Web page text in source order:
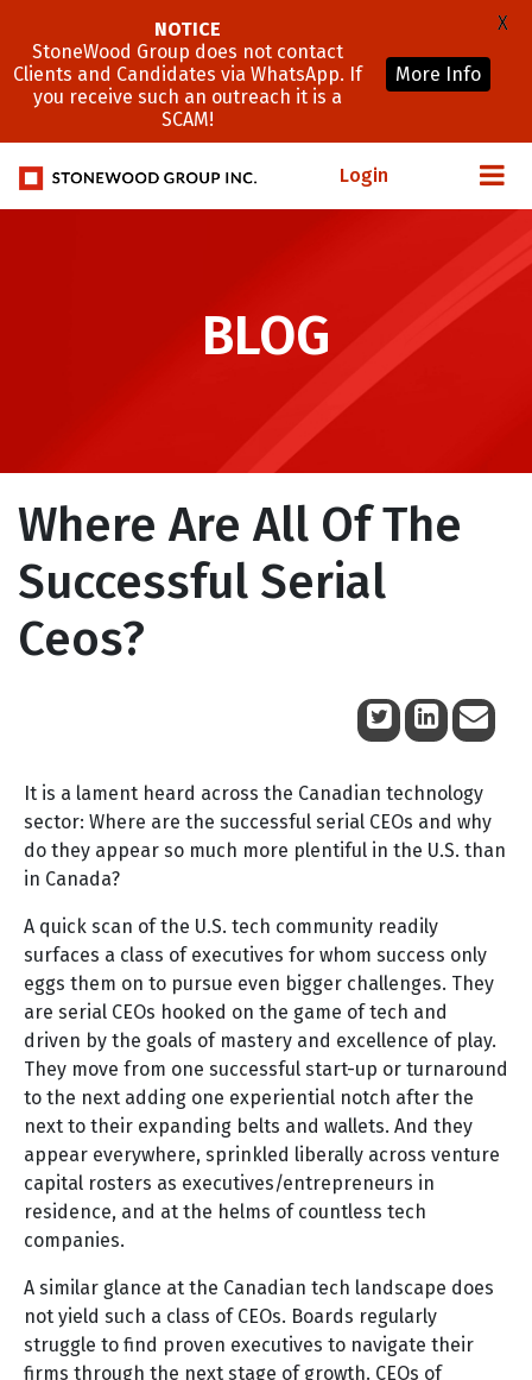
Login
BLOG
Where Are All Of The
Successful Serial
Ceos?
It is a lament heard across the Canadian technology
sector: Where are the successful serial CEOs and why
do they appear so much more plentiful in the U.S. than
in Canada?
A quick scan of the U.S. tech community readily
surfaces a class of executives for whom success only
eggs them on to pursue even bigger challenges. They
are serial CEOs hooked on the game of tech and
driven by the goals of mastery and excellence of play.
They move from one successful start-up or turnaround
to the next adding one experiential notch after the
next to their expanding belts and wallets. And they
appear everywhere, sprinkled liberally across venture
capital rosters as executives/entrepreneurs in
residence, and at the helms of countless tech
companies.
A similar glance at the Canadian tech landscape does
not yield such a class of CEOs. Boards regularly
struggle to find proven executives to navigate their
firms through the next stage of growth. CEOs of
NOTICE
StoneWood Group does not contact
Clients and Candidates via WhatsApp. If
you receive such an outreach it is a
SCAM!
More Info
X